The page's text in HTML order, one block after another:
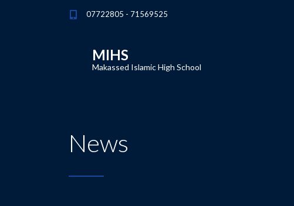
07722805 - 71569525
MIHS
Makassed Islamic High School
News